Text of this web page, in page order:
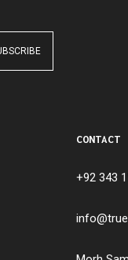
CONTACT
+92 343